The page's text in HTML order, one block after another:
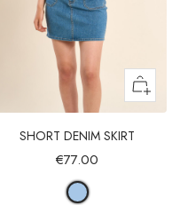
SHORT DENIM SKIRT
€77.00